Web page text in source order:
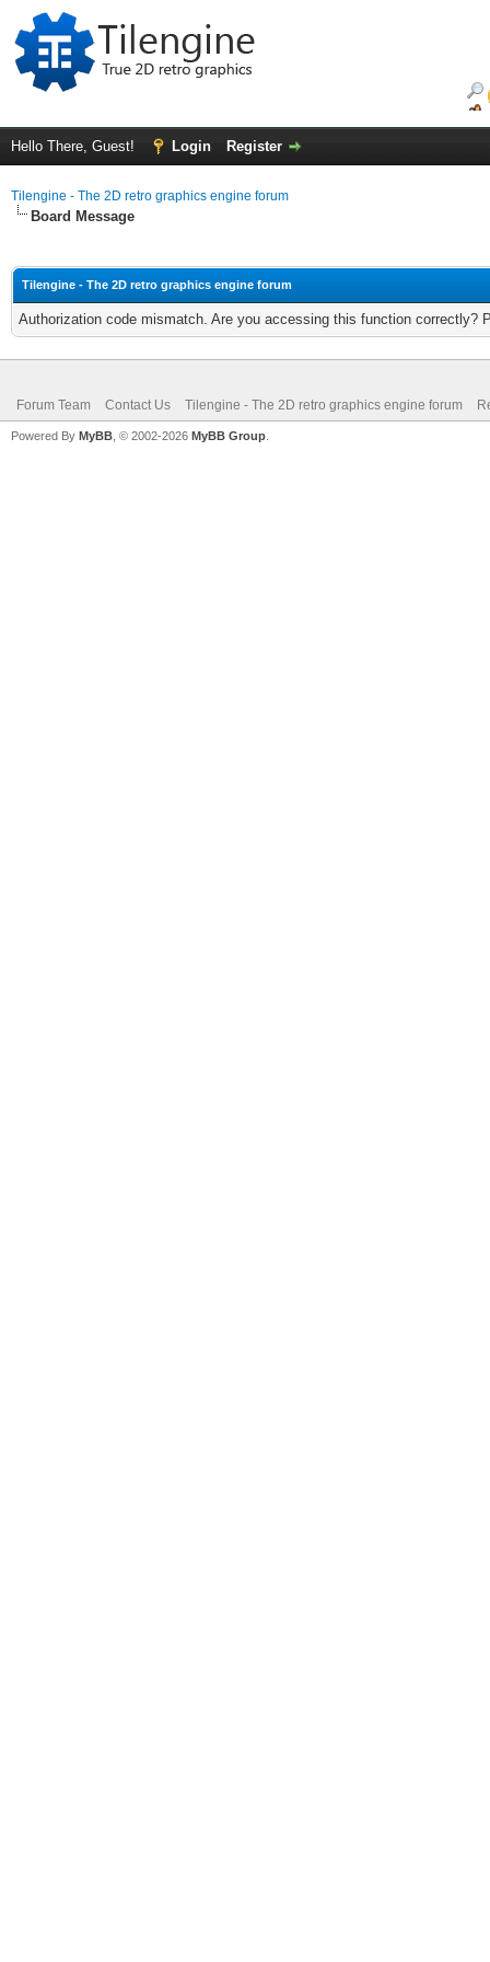
Hello There, Guest! Login Register
Tilengine - The 2D retro graphics engine forum
Board Message
Tilengine - The 2D retro graphics engine forum
Authorization code mismatch. Are you accessing this function correctly?
Forum Team Contact Us Tilengine - The 2D retro graphics engine forum
Powered By MyBB , © 2002-2026 MyBB Group